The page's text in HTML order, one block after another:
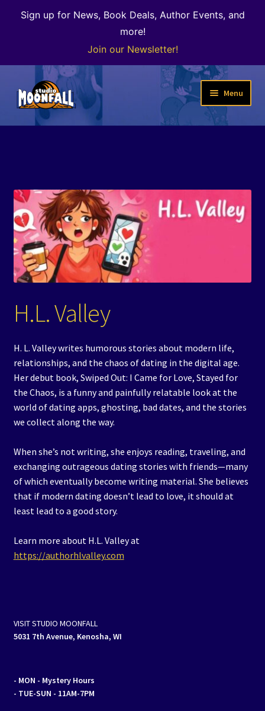
Sign up for News, Book Deals, Author Events, and
more!
Join our Newsletter!
Skip
to
navigation
Skip
to
content
Menu
Welcome
Shop
menu
The Color of Kenosha
Special Projects
Events
Contact/Hours
H.L. Valley
H. L. Valley writes humorous stories about modern life,
relationships, and the chaos of dating in the digital age.
Her debut book, Swiped Out: I Came for Love, Stayed for
the Chaos, is a funny and painfully relatable look at the
world of dating apps, ghosting, bad dates, and the stories
we collect along the way.
When she’s not writing, she enjoys reading, traveling, and
exchanging outrageous dating stories with friends—many
of which eventually become writing material. She believes
that if modern dating doesn’t lead to love, it should at
least lead to a good story.
Learn more about H.L. Valley at
https://authorhlvalley.com
VISIT STUDIO MOONFALL
5031 7th Avenue, Kenosha, WI
- MON - Mystery Hours
- TUE-SUN - 11AM-7PM